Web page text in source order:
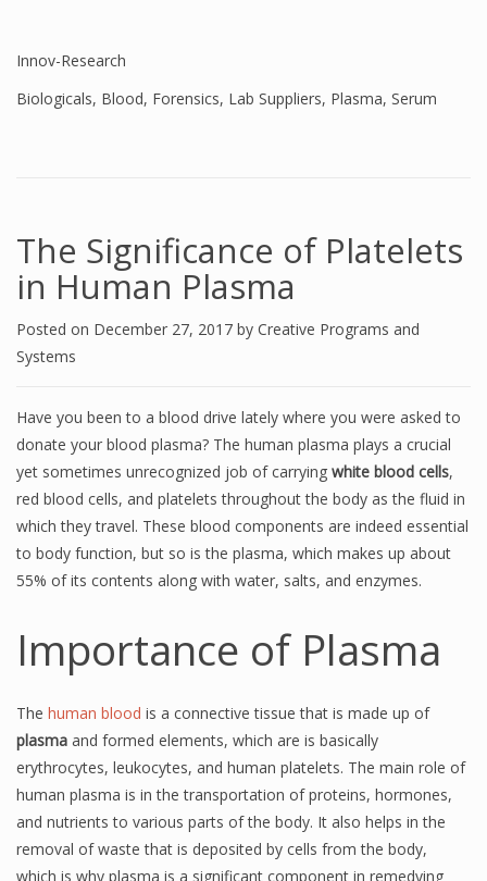
Innov-Research
Biologicals, Blood, Forensics, Lab Suppliers, Plasma, Serum
The Significance of Platelets
in Human Plasma
Posted on December 27, 2017 by Creative Programs and
Systems
Have you been to a blood drive lately where you were asked to
donate your blood plasma? The human plasma plays a crucial
yet sometimes unrecognized job of carrying white blood cells,
red blood cells, and platelets throughout the body as the fluid in
which they travel. These blood components are indeed essential
to body function, but so is the plasma, which makes up about
55% of its contents along with water, salts, and enzymes.
Importance of Plasma
The human blood is a connective tissue that is made up of
plasma and formed elements, which are is basically
erythrocytes, leukocytes, and human platelets. The main role of
human plasma is in the transportation of proteins, hormones,
and nutrients to various parts of the body. It also helps in the
removal of waste that is deposited by cells from the body,
which is why plasma is a significant component in remedying